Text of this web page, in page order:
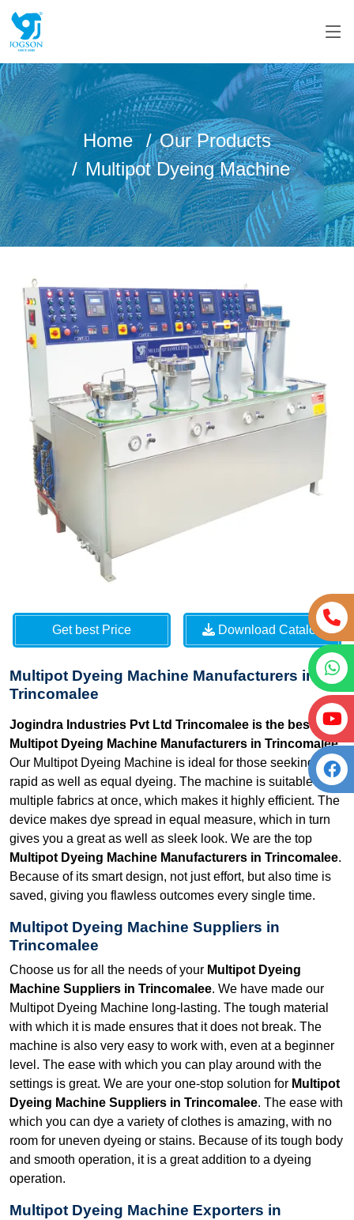
Home
Our Products
Multipot Dyeing Machine
Get best Price Download Catalog
Multipot Dyeing Machine Manufacturers in
Trincomalee
Jogindra Industries Pvt Ltd Trincomalee is the best
Multipot Dyeing Machine Manufacturers in Trincomalee.
Our Multipot Dyeing Machine is ideal for those seeking
rapid as well as equal dyeing. The machine is suitable for
multiple fabrics at once, which makes it highly efficient. The
device makes dye spread in equal measure, which in turn
gives you a great as well as sleek look. We are the top
Multipot Dyeing Machine Manufacturers in Trincomalee.
Because of its smart design, not just effort, but also time is
saved, giving you flawless outcomes every single time.
Multipot Dyeing Machine Suppliers in
Trincomalee
Choose us for all the needs of your Multipot Dyeing
Machine Suppliers in Trincomalee. We have made our
Multipot Dyeing Machine long-lasting. The tough material
with which it is made ensures that it does not break. The
machine is also very easy to work with, even at a beginner
level. The ease with which you can play around with the
settings is great. We are your one-stop solution for Multipot
Dyeing Machine Suppliers in Trincomalee. The ease with
which you can dye a variety of clothes is amazing, with no
room for uneven dyeing or stains. Because of its tough body
and smooth operation, it is a great addition to a dyeing
operation.
Multipot Dyeing Machine Exporters in